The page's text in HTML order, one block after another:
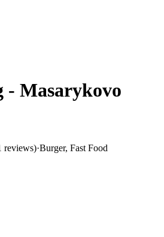
- Masarykovo
reviews)·Burger, Fast Food